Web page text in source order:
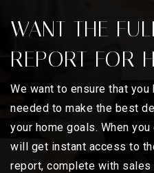
WANT THE
REPORT FOR
We want to ensure that
needed to make the best
your home goals. When
will get instant access to
report, complete with sales